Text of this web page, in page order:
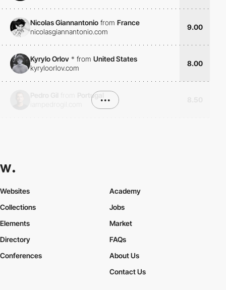
Nicolas Giannantonio from France
nicolasgiannantonio.com
9.00
Kyrylo Orlov * from United States
kyryloorlov.com
8.00
Portugal
•••
Websites
Collections
Elements
Academy
Jobs
Market
Directory
Conferences
FAQs
About Us
Contact Us